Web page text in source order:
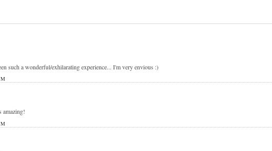
such a wonderful/exhilarating experience... I'm very envious :)
amazing!